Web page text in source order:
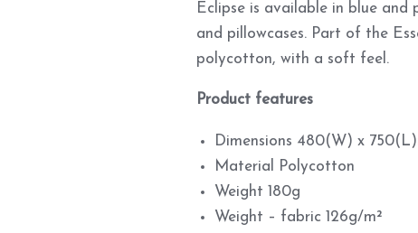
Eclipse is available in blue and
and pillowcases. Part of the
polycotton, with a soft feel.
Product features
Dimensions 480(W) x
Material Polycotton
Weight 180g
Weight – fabric 126g/m²